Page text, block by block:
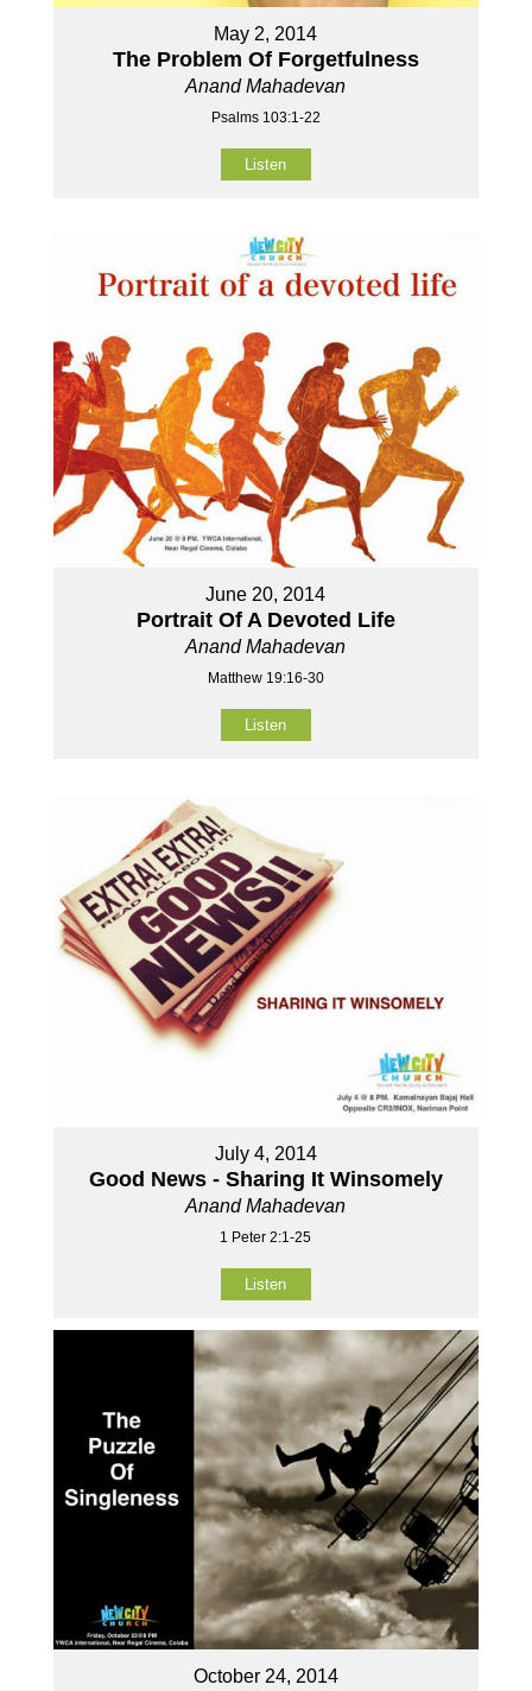
May 2, 2014
The Problem Of Forgetfulness
Anand Mahadevan
Psalms 103:1-22
Listen
June 20, 2014
Portrait Of A Devoted Life
Anand Mahadevan
Matthew 19:16-30
Listen
July 4, 2014
Good News - Sharing It Winsomely
Anand Mahadevan
1 Peter 2:1-25
Listen
October 24, 2014